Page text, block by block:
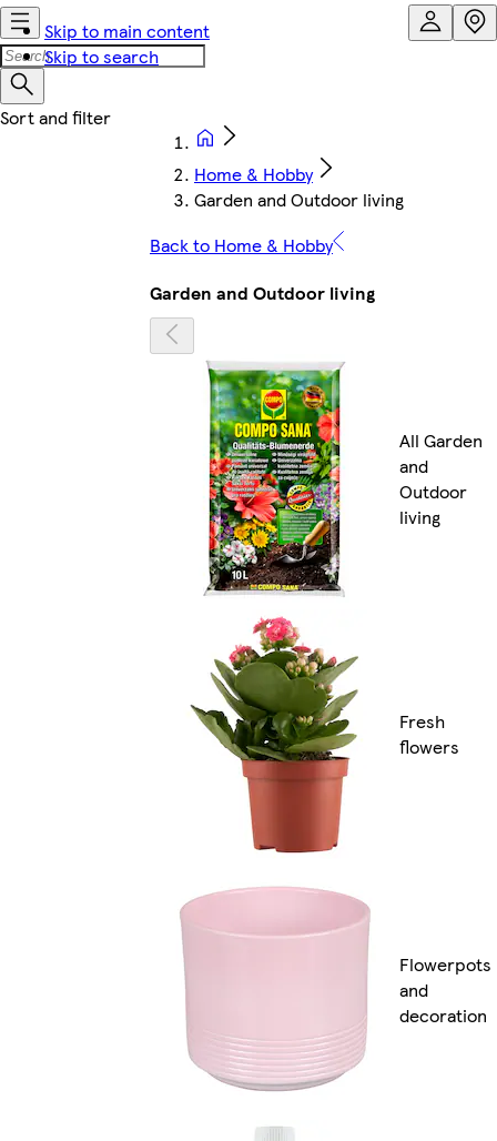
Skip to main content
Skip to search
Home & Hobby
Garden and Outdoor living
Back to Home & Hobby
Garden and Outdoor living
All Garden
and
Outdoor
living
Fresh
flowers
Flowerpots
and
decoration